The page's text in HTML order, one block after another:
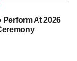
Perform At 2026